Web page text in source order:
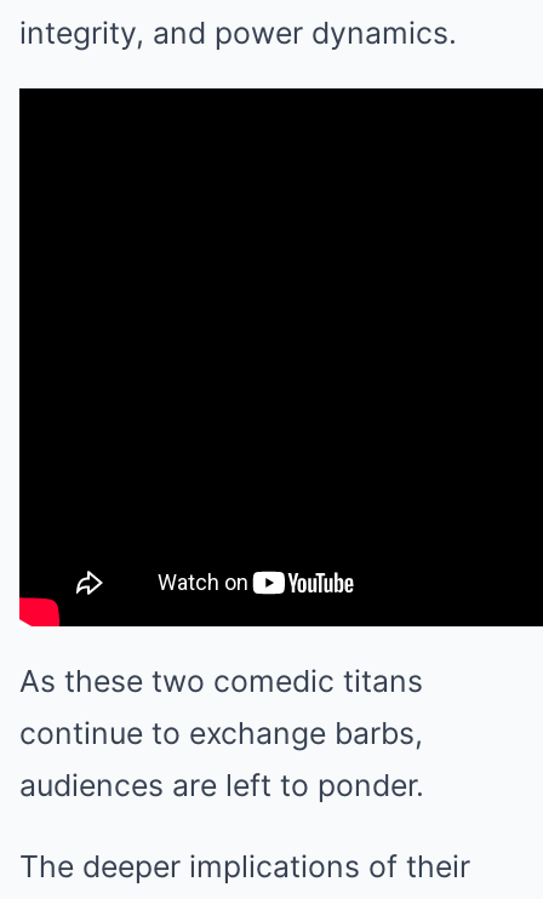
integrity, and power dynamics.
As these two comedic titans
continue to exchange barbs,
audiences are left to ponder.
The deeper implications of their